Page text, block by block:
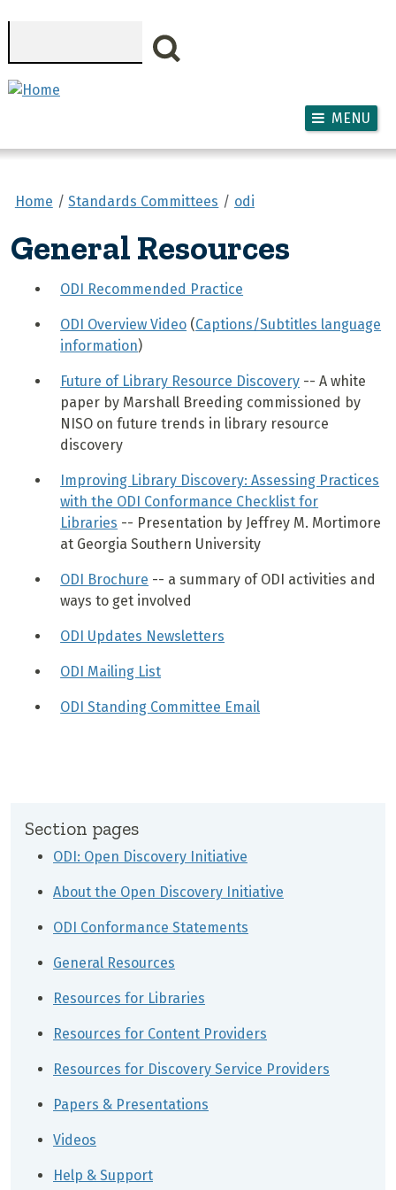
MENU
Home Standards Committees odi
General Resources
ODI Recommended Practice
ODI Overview Video (Captions/Subtitles language
information)
Future of Library Resource Discovery -- A white
paper by Marshall Breeding commissioned by
NISO on future trends in library resource
discovery
Improving Library Discovery: Assessing Practices
with the ODI Conformance Checklist for
Libraries -- Presentation by Jeffrey M. Mortimore
at Georgia Southern University
ODI Brochure -- a summary of ODI activities and
ways to get involved
ODI Updates Newsletters
ODI Mailing List
ODI Standing Committee Email
Section pages
ODI: Open Discovery Initiative
About the Open Discovery Initiative
ODI Conformance Statements
General Resources
Resources for Libraries
Resources for Content Providers
Resources for Discovery Service Providers
Papers & Presentations
Videos
Help & Support